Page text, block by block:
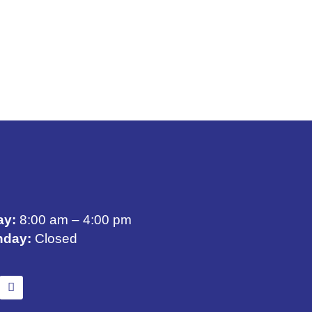
8:00 am – 4:00 pm
Closed